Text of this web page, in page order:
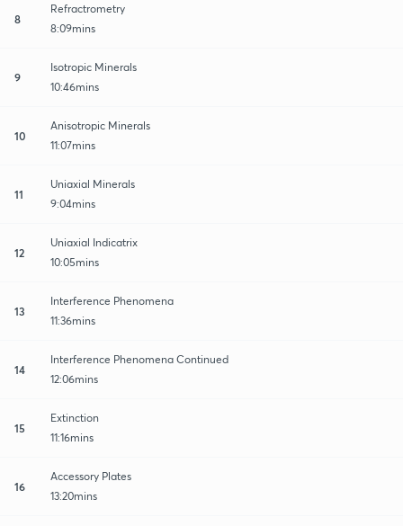
8
Refractrometry
8:09mins
9
Isotropic Minerals
10:46mins
10
Anisotropic Minerals
11:07mins
11
Uniaxial Minerals
9:04mins
12
Uniaxial Indicatrix
10:05mins
13
Interference Phenomena
11:36mins
14
Interference Phenomena Continued
12:06mins
15
Extinction
11:16mins
16
Accessory Plates
13:20mins